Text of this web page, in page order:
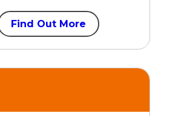
Find Out More